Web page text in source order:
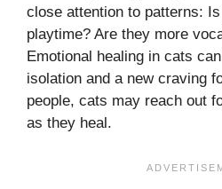
close attention to patterns:
playtime? Are they more
Emotional healing in cats
isolation and a new craving
people, cats may reach out
as they heal.